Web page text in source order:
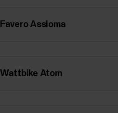
Favero Assioma
Wattbike Atom